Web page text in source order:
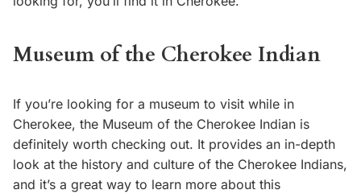
Museum of the Cherokee Indian
If you’re looking for a museum to visit while in
Cherokee, the Museum of the Cherokee Indian is
definitely worth checking out. It provides an in-depth
look at the history and culture of the Cherokee Indians,
and it’s a great way to learn more about this